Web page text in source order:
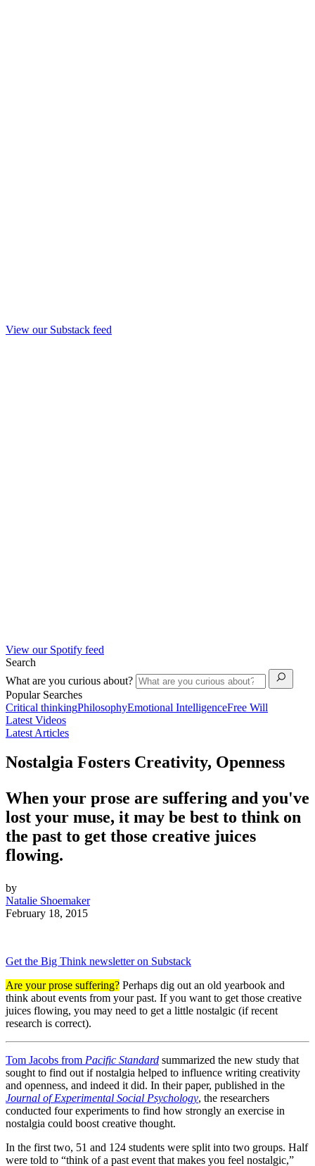
View our Substack feed
View our Spotify feed
Search
What are you curious about?
Popular Searches
Critical thinkingPhilosophyEmotional IntelligenceFree Will
Latest Videos
Latest Articles
Nostalgia Fosters Creativity, Openness
When your prose are suffering and you've
lost your muse, it may be best to think on
the past to get those creative juices
flowing.
by
Natalie Shoemaker
February 18, 2015
Get the Big Think newsletter on Substack
Are your prose suffering? Perhaps dig out an old yearbook and
think about events from your past. If you want to get those creative
juices flowing, you may need to get a little nostalgic (if recent
research is correct).
Tom Jacobs from Pacific Standard summarized the new study that
sought to find out if nostalgia helped to influence writing creativity
and openness, and indeed it did. In their paper, published in the
Journal of Experimental Social Psychology, the researchers
conducted four experiments to find how strongly an exercise in
nostalgia could boost creative thought.
In the first two, 51 and 124 students were split into two groups. Half
were told to “think of a past event that makes you feel nostalgic,”